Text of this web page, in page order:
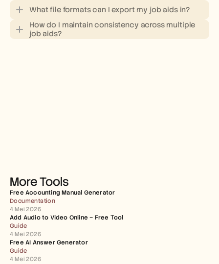
What file formats can I export my job aids in?
How do I maintain consistency across multiple
job aids?
More Tools
Free Accounting Manual Generator
Documentation
4 Mei 2026
Add Audio to Video Online – Free Tool
Guide
4 Mei 2026
Free AI Answer Generator
Guide
4 Mei 2026